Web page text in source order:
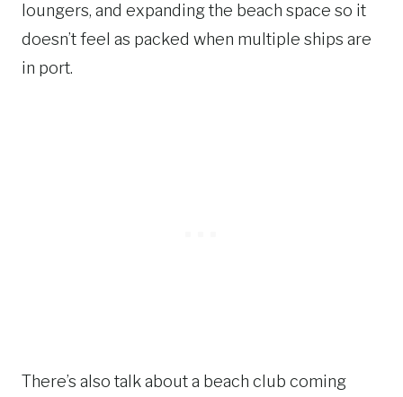
loungers, and expanding the beach space so it
doesn’t feel as packed when multiple ships are
in port.
There’s also talk about a beach club coming